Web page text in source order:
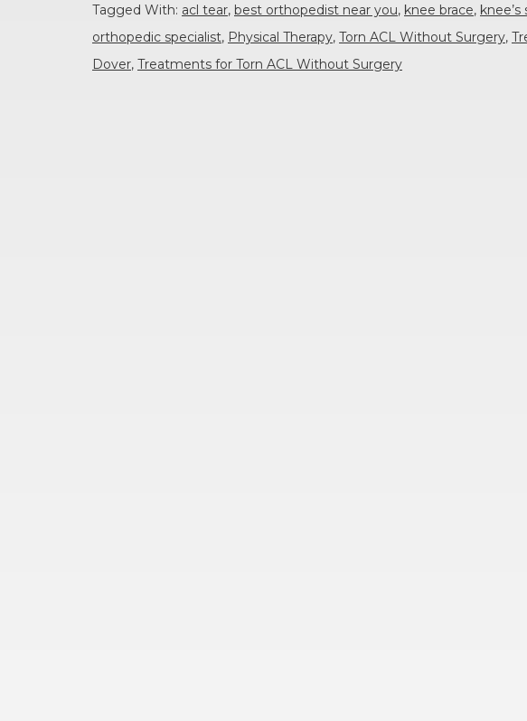
Tagged With: acl tear, best orthopedist near you, knee brace,
orthopedic specialist, Physical Therapy, Torn ACL Without Surgery,
Dover, Treatments for Torn ACL Without Surgery